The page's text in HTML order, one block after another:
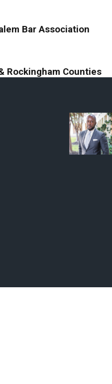
Bar Association
Rockingham Counties